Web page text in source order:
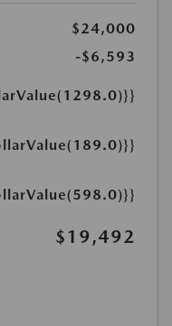
$24,000
-$6,593
$19,492